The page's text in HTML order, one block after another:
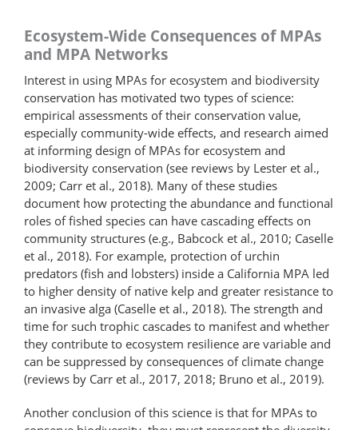
Ecosystem-Wide Consequences of MPAs
and MPA Networks
Interest in using MPAs for ecosystem and biodiversity
conservation has motivated two types of science:
empirical assessments of their conservation value,
especially community-wide effects, and research aimed
at informing design of MPAs for ecosystem and
biodiversity conservation (see reviews by Lester et al.,
2009; Carr et al., 2018). Many of these studies
document how protecting the abundance and functional
roles of fished species can have cascading effects on
community structures (e.g., Babcock et al., 2010; Caselle
et al., 2018). For example, protection of urchin
predators (fish and lobsters) inside a California MPA led
to higher density of native kelp and greater resistance to
an invasive alga (Caselle et al., 2018). The strength and
time for such trophic cascades to manifest and whether
they contribute to ecosystem resilience are variable and
can be suppressed by consequences of climate change
(reviews by Carr et al., 2017, 2018; Bruno et al., 2019).
Another conclusion of this science is that for MPAs to